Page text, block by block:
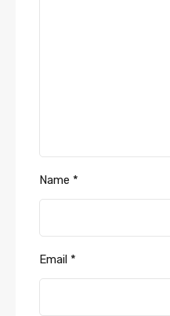
Name *
Email *